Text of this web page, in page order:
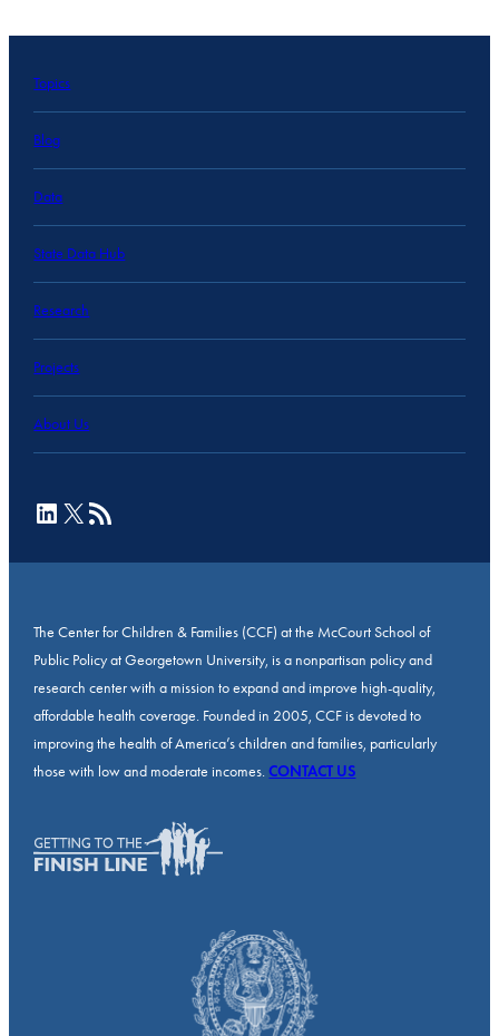
Topics
Blog
Data
State Data Hub
Research
Projects
About Us
LinkedIn
X RSS Feed
The Center for Children & Families (CCF) at the McCourt School of
Public Policy at Georgetown University, is a nonpartisan policy and
research center with a mission to expand and improve high-quality,
affordable health coverage. Founded in 2005, CCF is devoted to
improving the health of America’s children and families, particularly
those with low and moderate incomes.CONTACT US